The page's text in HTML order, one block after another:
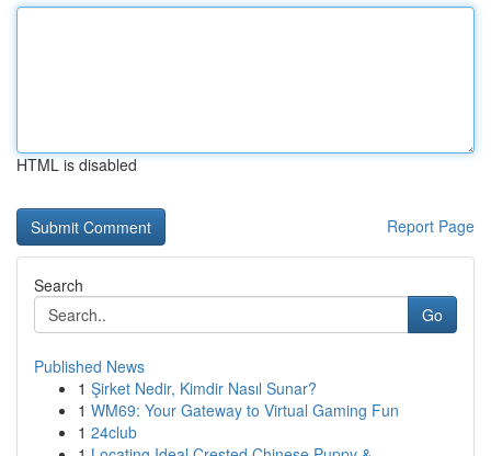
HTML is disabled
Report Page
Search
Go
Published News
1 Şirket Nedir, Kimdir Nasıl Sunar?
1 WM69: Your Gateway to Virtual Gaming Fun
1 24club